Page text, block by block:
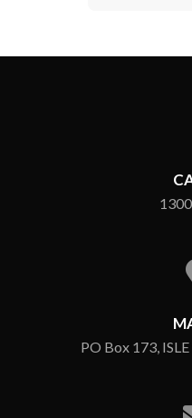
PO Box 173,